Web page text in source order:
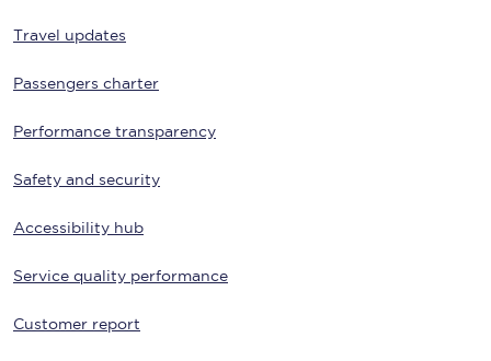
Travel updates
Passengers charter
Performance transparency
Safety and security
Accessibility hub
Service quality performance
Customer report